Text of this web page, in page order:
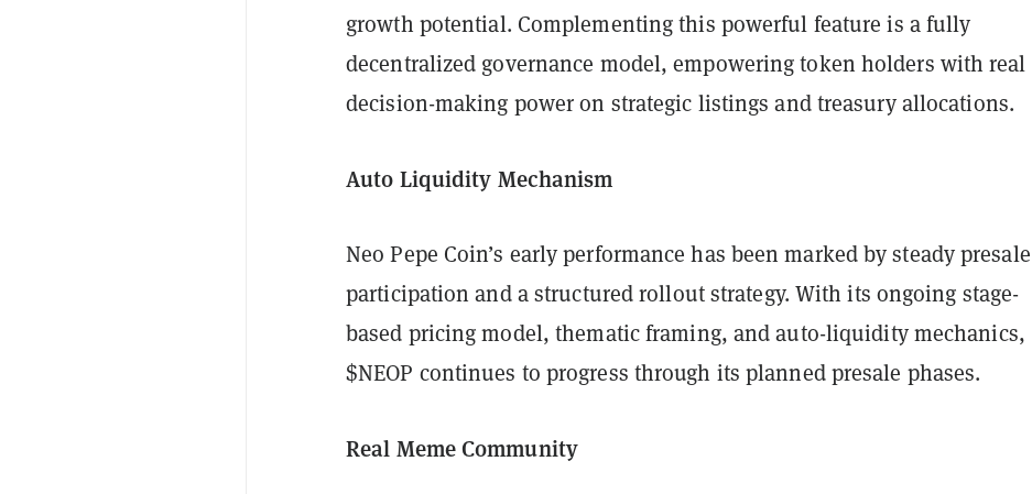
growth potential. Complementing this powerful feature is a fully
decentralized governance model, empowering token holders with real
decision-making power on strategic listings and treasury allocations.
Auto Liquidity Mechanism
Neo Pepe Coin’s early performance has been marked by steady presale
participation and a structured rollout strategy. With its ongoing stage-
based pricing model, thematic framing, and auto-liquidity mechanics,
$NEOP continues to progress through its planned presale phases.
Real Meme Community